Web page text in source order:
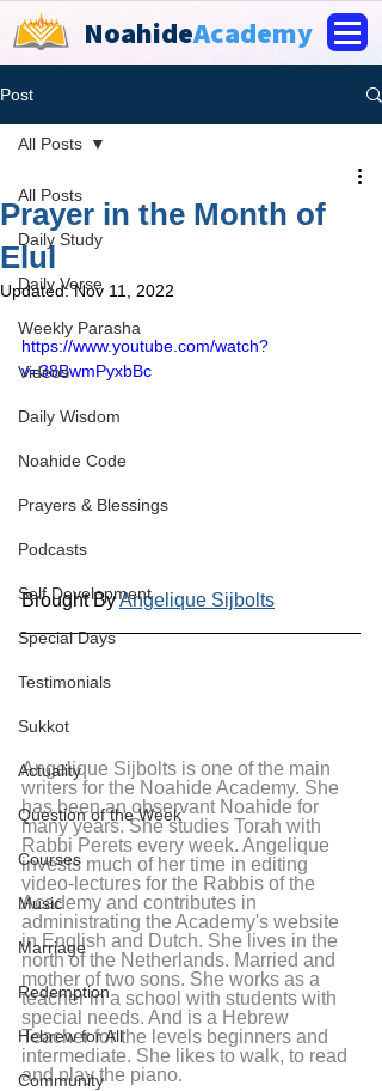
NoahideAcademy
Post
All Posts
Daily Study
Daily Verse
Weekly Parasha
Videos
Daily Wisdom
Noahide Code
Prayers & Blessings
Podcasts
Self Development
Special Days
Testimonials
Sukkot
Actuality
Question of the Week
Courses
Music
Marriage
Redemption
Hebrew for All
Community
All Posts
Prayer in the Month of
Elul
Updated:Nov 11, 2022
https://www.youtube.com/watch?
v=38BwmPyxbBc
Brought By Angelique Sijbolts
Angelique Sijbolts is one of the main
writers for the Noahide Academy. She
has been an observant Noahide for
many years. She studies Torah with
Rabbi Perets every week. Angelique
invests much of her time in editing
video-lectures for the Rabbis of the
Academy and contributes in
administrating the Academy's website
in English and Dutch. She lives in the
north of the Netherlands. Married and
mother of two sons. She works as a
teacher in a school with students with
special needs. And is a Hebrew
Teacher for the levels beginners and
intermediate. She likes to walk, to read
and play the piano.